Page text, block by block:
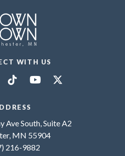
WITH US
Ave South, Suite A2
MN 55904
216-9882